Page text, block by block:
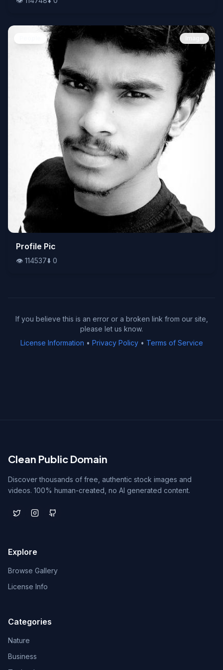
👁️114537⬇️0
Profile Pic
👁️ 114537⬇️ 0
If you believe this is an error or a broken link from our site,
please let us know.
License Information • Privacy Policy• Terms of Service
Clean Public Domain
Discover thousands of free, authentic stock images and
videos. 100% human-created, no AI generated content.
Explore
Browse Gallery
License Info
Categories
Nature
Business